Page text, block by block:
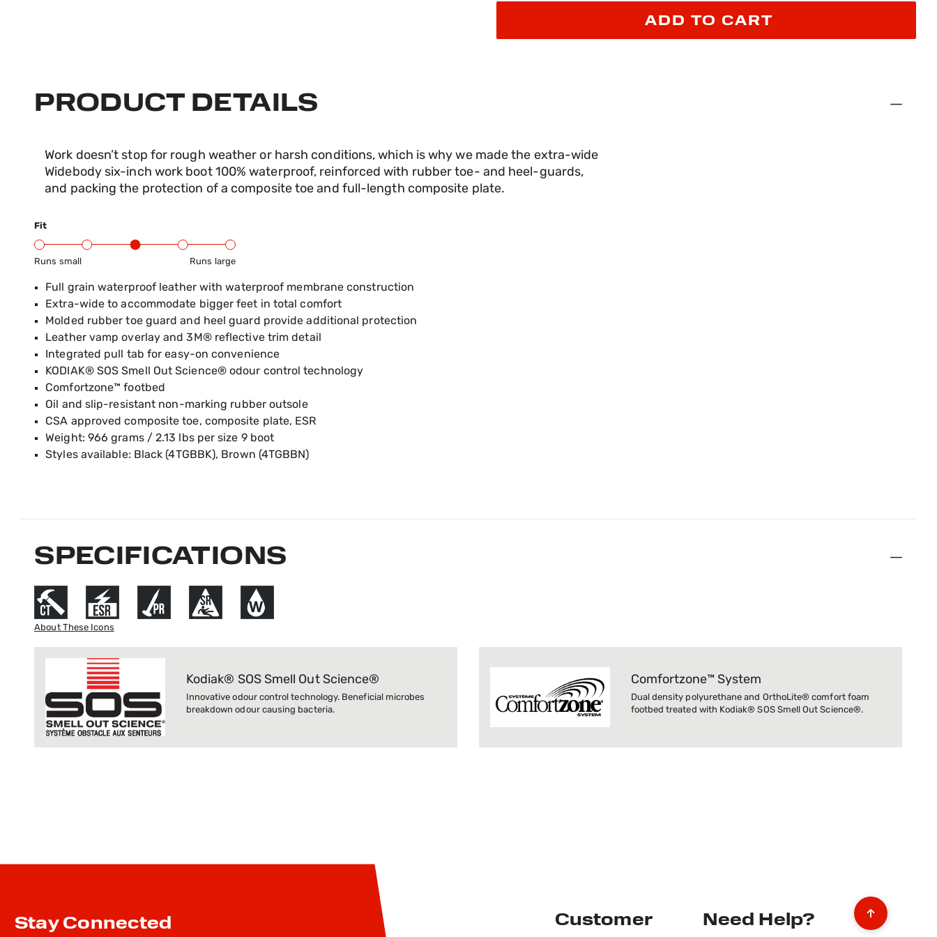
ADD TO CART
PRODUCT DETAILS
Work doesn’t stop for rough weather or harsh conditions, which is why we made the extra-wide
Widebody six-inch work boot 100% waterproof, reinforced with rubber toe- and heel-guards,
and packing the protection of a composite toe and full-length composite plate.
Fit
Runs small Runs large
Product Fit Range: Small to Large
Full grain waterproof leather with waterproof membrane construction
Extra-wide to accommodate bigger feet in total comfort
Molded rubber toe guard and heel guard provide additional protection
Leather vamp overlay and 3M® reflective trim detail
Integrated pull tab for easy-on convenience
KODIAK® SOS Smell Out Science® odour control technology
Comfortzone™ footbed
Oil and slip-resistant non-marking rubber outsole
CSA approved composite toe, composite plate, ESR
Weight: 966 grams / 2.13 lbs per size 9 boot
Styles available: Black (4TGBBK), Brown (4TGBBN)
SPECIFICATIONS
About These Icons
Kodiak® SOS Smell Out Science®
Innovative odour control technology. Beneficial microbes
breakdown odour causing bacteria.
Comfortzone™ System
Dual density polyurethane and OrthoLite® comfort foam
footbed treated with Kodiak® SOS Smell Out Science®.
Stay Connected Customer Need Help?